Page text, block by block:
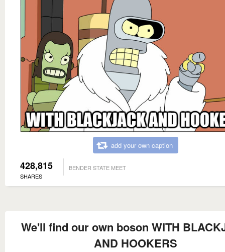
add your own caption
428,815
SHARES
BENDER STATE MEET
We'll find our own boson WITH
AND HOOKERS